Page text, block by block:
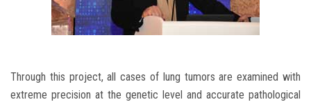
Through this project, all cases of lung tumors are examined with
extreme precision at the genetic level and accurate pathological